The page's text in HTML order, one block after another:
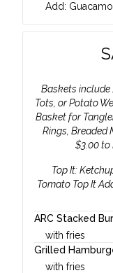
Add:
Baskets include
Tots, or Potato
Basket for
Rings, Breaded
$3.00 to
Top It:
Tomato Top It
ARC Stacked
with fries
Grilled
with fries